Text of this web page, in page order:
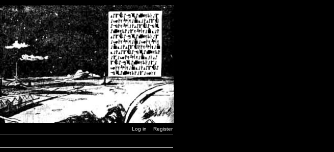
Log in Register